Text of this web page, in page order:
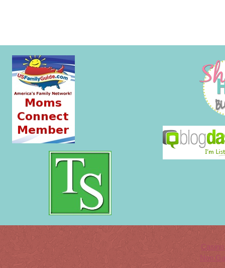
Non